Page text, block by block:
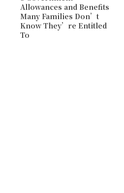
Allowances and Benefits
Many Families Don’t
Know They’re Entitled
To